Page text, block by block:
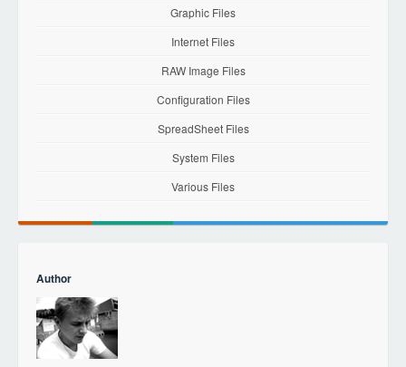
Graphic Files
Internet Files
RAW Image Files
Configuration Files
SpreadSheet Files
System Files
Various Files
Author